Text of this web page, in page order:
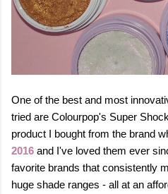
One of the best and most
tried are Colourpop's Super
product I bought from the brand
2016 and I've loved them ever
favorite brands that consistently
huge shade ranges - all at an